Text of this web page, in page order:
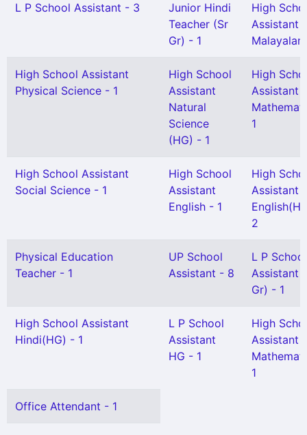
L P School Assistant - 3
Junior Hindi
Teacher (Sr
Gr) - 1
High
Assistant
High School Assistant
Physical Science - 1
High School
Assistant
Natural
Science
(HG) - 1
High
Assistant
1
High School Assistant
Social Science - 1
High School
Assistant
English - 1
High
Assistant
2
Physical Education
Teacher - 1
UP School
Assistant - 8
L P School
Assistant
Gr) - 1
High School Assistant
Hindi(HG) - 1
L P School
Assistant
HG - 1
High
Assistant
1
Office Attendant - 1